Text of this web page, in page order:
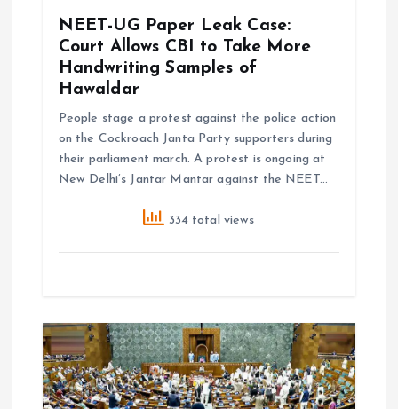
NEET-UG Paper Leak Case:
Court Allows CBI to Take More
Handwriting Samples of
Hawaldar
People stage a protest against the police action
on the Cockroach Janta Party supporters during
their parliament march. A protest is ongoing at
New Delhi’s Jantar Mantar against the NEET…
334 total views